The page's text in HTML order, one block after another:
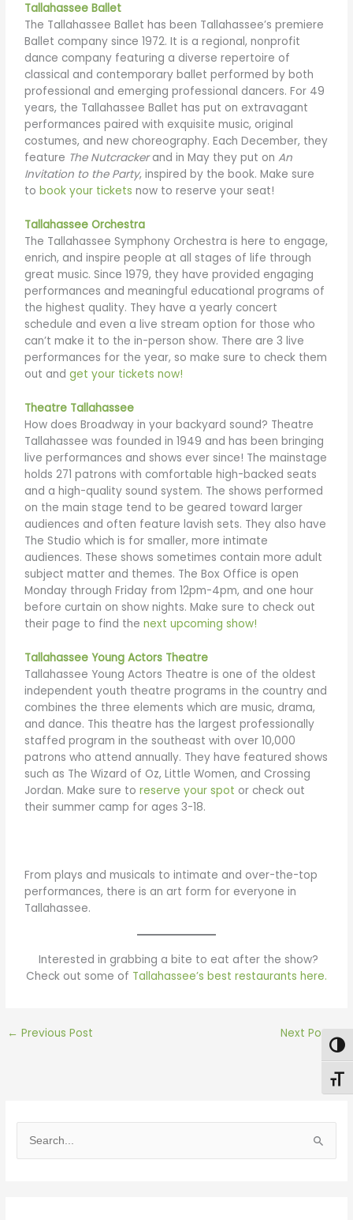
Tallahassee Ballet
The Tallahassee Ballet has been Tallahassee’s premiere
Ballet company since 1972. It is a regional, nonprofit
dance company featuring a diverse repertoire of
classical and contemporary ballet performed by both
professional and emerging professional dancers. For 49
years, the Tallahassee Ballet has put on extravagant
performances paired with exquisite music, original
costumes, and new choreography. Each December, they
feature The Nutcrackerand in May they put onAn
Invitation to the Party, inspired by the book. Make sure
tobook your tickets now to reserve your seat!
Tallahassee Orchestra
The Tallahassee Symphony Orchestra is here to engage,
enrich, and inspire people at all stages of life through
great music. Since 1979, they have provided engaging
performances and meaningful educational programs of
the highest quality. They have a yearly concert
schedule and even a live stream option for those who
can’t make it to the in-person show. There are 3 live
performances for the year, so make sure to check them
out andget your tickets now!
Theatre Tallahassee
How does Broadway in your backyard sound? Theatre
Tallahassee was founded in 1949 and has been bringing
live performances and shows ever since! The mainstage
holds 271 patrons with comfortable high-backed seats
and a high-quality sound system. The shows performed
on the main stage tend to be geared toward larger
audiences and often feature lavish sets. They also have
The Studio which is for smaller, more intimate
audiences. These shows sometimes contain more adult
subject matter and themes. The Box Office is open
Monday through Friday from 12pm-4pm, and one hour
before curtain on show nights. Make sure to check out
their page to find thenext upcoming show!
Tallahassee Young Actors Theatre
Tallahassee Young Actors Theatre is one of the oldest
independent youth theatre programs in the country and
combines the three elements which are music, drama,
and dance. This theatre has the largest professionally
staffed program in the southeast with over 10,000
patrons who attend annually. They have featured shows
such as The Wizard of Oz, Little Women, and Crossing
Jordan. Make sure toreserve your spot or check out
their summer camp for ages 3-18.
From plays and musicals to intimate and over-the-top
performances, there is an art form for everyone in
Tallahassee.
Interested in grabbing a bite to eat after the show?
Check out some of Tallahassee’s best restaurants here.
← Previous Post Next Post